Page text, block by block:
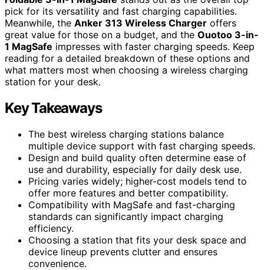
pick for its versatility and fast charging capabilities.
Meanwhile, the Anker 313 Wireless Charger offers
great value for those on a budget, and the Ouotoo 3-in-
1 MagSafe impresses with faster charging speeds. Keep
reading for a detailed breakdown of these options and
what matters most when choosing a wireless charging
station for your desk.
Key Takeaways
The best wireless charging stations balance
multiple device support with fast charging speeds.
Design and build quality often determine ease of
use and durability, especially for daily desk use.
Pricing varies widely; higher-cost models tend to
offer more features and better compatibility.
Compatibility with MagSafe and fast-charging
standards can significantly impact charging
efficiency.
Choosing a station that fits your desk space and
device lineup prevents clutter and ensures
convenience.